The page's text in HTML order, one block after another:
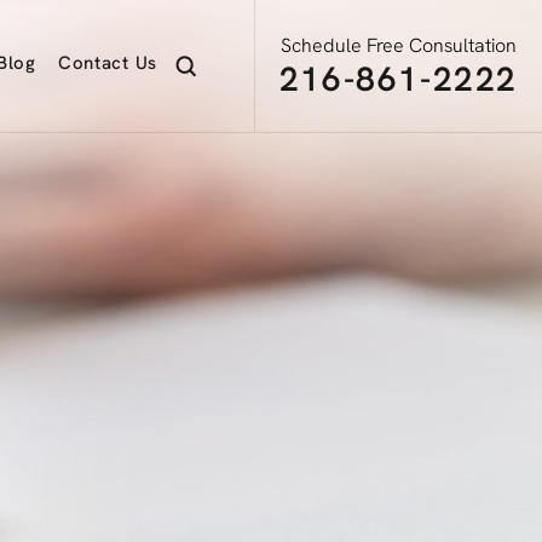
Contact Us
Schedule Free Consultation
216-861-2222